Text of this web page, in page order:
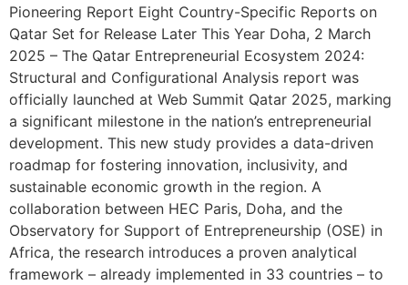
Pioneering Report Eight Country-Specific Reports on
Qatar Set for Release Later This Year Doha, 2 March
2025 – The Qatar Entrepreneurial Ecosystem 2024:
Structural and Configurational Analysis report was
officially launched at Web Summit Qatar 2025, marking
a significant milestone in the nation’s entrepreneurial
development. This new study provides a data-driven
roadmap for fostering innovation, inclusivity, and
sustainable economic growth in the region. A
collaboration between HEC Paris, Doha, and the
Observatory for Support of Entrepreneurship (OSE) in
Africa, the research introduces a proven analytical
framework – already implemented in 33 countries – to